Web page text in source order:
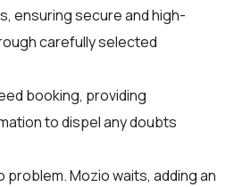
ensuring secure and high-
carefully selected
booking, providing
to dispel any doubts
problem. Mozio waits, adding an